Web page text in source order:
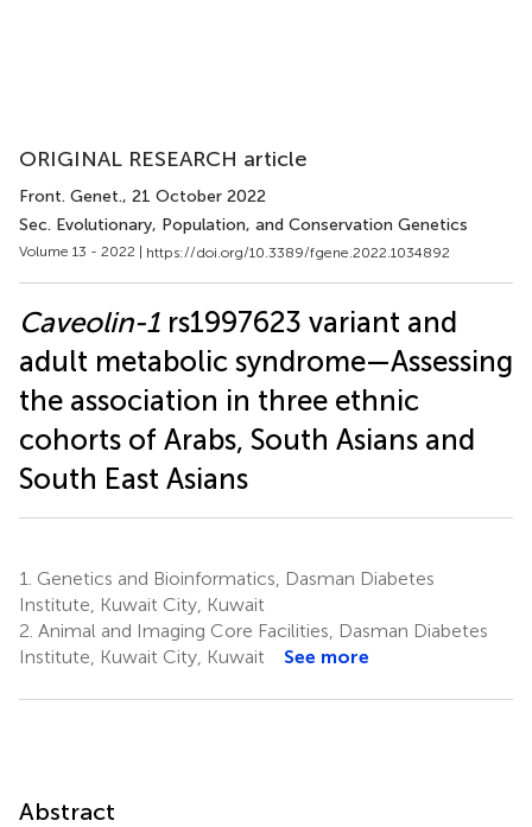
ORIGINAL RESEARCH article
Front. Genet., 21 October 2022
Sec. Evolutionary, Population, and Conservation Genetics
Volume 13 - 2022 | https://doi.org/10.3389/fgene.2022.1034892
Caveolin-1 rs1997623 variant and
adult metabolic syndrome—Assessing
the association in three ethnic
cohorts of Arabs, South Asians and
South East Asians
1. Genetics and Bioinformatics, Dasman Diabetes
Institute, Kuwait City, Kuwait
2. Animal and Imaging Core Facilities, Dasman Diabetes
Institute, Kuwait City, Kuwait
See more
Abstract